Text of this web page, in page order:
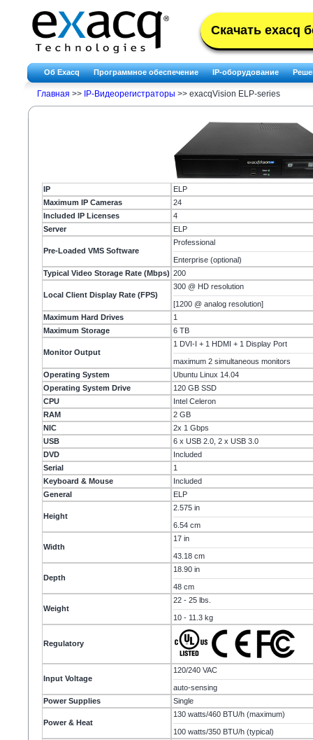
Скачать exacq
Об Exacq Программное обеспечение IP-оборудование
Главная >> IP-Видеорегистраторы >> exacqVision ELP-series
IP
ELP
Maximum IP Cameras
24
Included IP Licenses
4
Server
ELP
Pre-Loaded VMS Software
Professional
Enterprise (optional)
Typical Video Storage Rate (Mbps) 200
Local Client Display Rate (FPS)
300 @ HD resolution
[1200 @ analog resolution]
Maximum Hard Drives
1
Maximum Storage
6 TB
Monitor Output
1 DVI-I + 1 HDMI + 1 Display Port
maximum 2 simultaneous monitors
Operating System
Ubuntu Linux 14.04
Operating System Drive
120 GB SSD
CPU
Intel Celeron
RAM
2 GB
NIC
2x 1 Gbps
USB
6 x USB 2.0, 2 x USB 3.0
DVD
Included
Serial
1
Keyboard & Mouse
Included
General
ELP
Height
2.575 in
6.54 cm
Width
17 in
43.18 cm
Depth
18.90 in
48 cm
Weight
22 - 25 lbs.
10 - 11.3 kg
Regulatory
Input Voltage
120/240 VAC
auto-sensing
Power Supplies
Single
Power & Heat
130 watts/460 BTU/h (maximum)
100 watts/350 BTU/h (typical)